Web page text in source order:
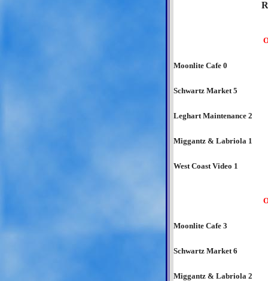
Moonlite Cafe 0
Schwartz Market 5
Leghart Maintenance 2
Miggantz & Labriola 1
West Coast Video 1
Moonlite Cafe 3
Schwartz Market 6
Miggantz & Labriola 2